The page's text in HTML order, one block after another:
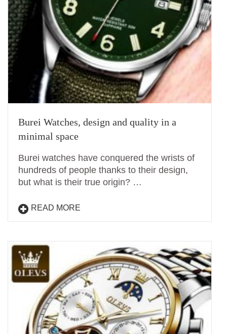
Burei Watches, design and quality in a
minimal space
Burei watches have conquered the wrists of
hundreds of people thanks to their design,
but what is their true origin? …
READ MORE